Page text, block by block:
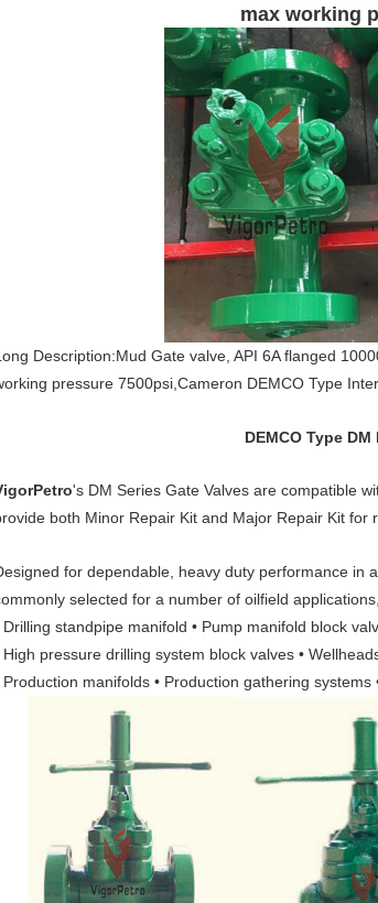
max working
Description:Mud Gate valve, API 6A flanged
pressure 7500psi,Cameron DEMCO Type
DEMCO Type
's DM Series Gate Valves are compatible
both Minor Repair Kit and Major Repair Kit for
for dependable, heavy duty performance in
selected for a number of oilfield
Drilling standpipe manifold • Pump manifold block
High pressure drilling system block valves •
Production manifolds • Production gathering systems